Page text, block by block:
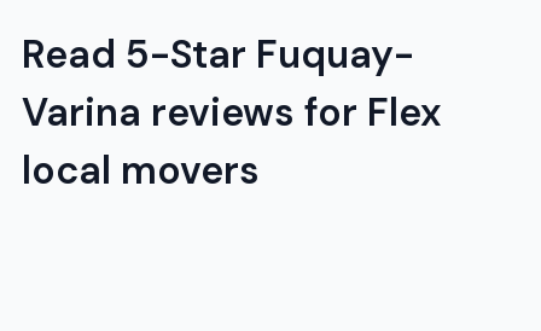
Read 5-Star Fuquay-
Varina reviews for Flex
local movers